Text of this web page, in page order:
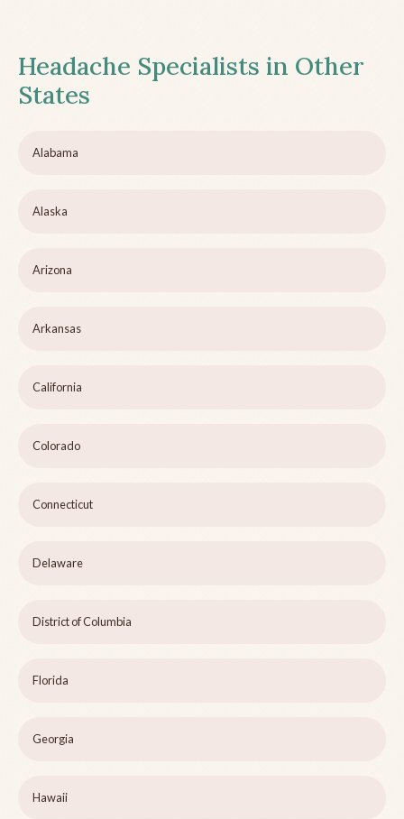
Headache Specialists in Other
States
Alabama
Alaska
Arizona
Arkansas
California
Colorado
Connecticut
Delaware
District of Columbia
Florida
Georgia
Hawaii